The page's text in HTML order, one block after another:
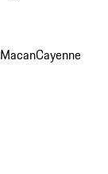
MacanCayenne